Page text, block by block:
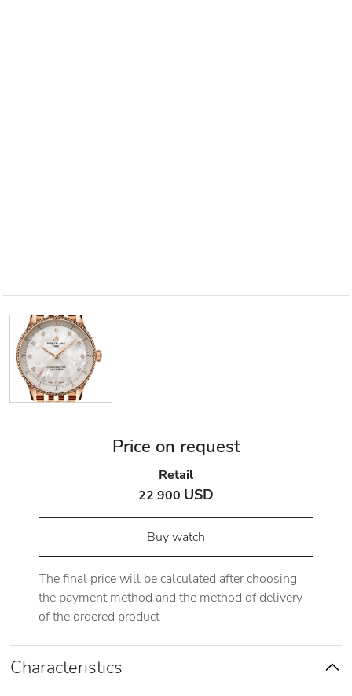
Price on request
Retail
22 900 USD
Buy watch
The final price will be calculated after choosing
the payment method and the method of delivery
of the ordered product
Characteristics